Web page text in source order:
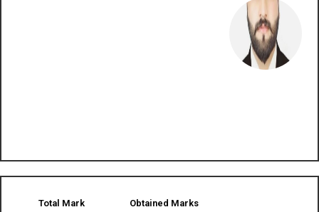
Total Mark Obtained Marks​